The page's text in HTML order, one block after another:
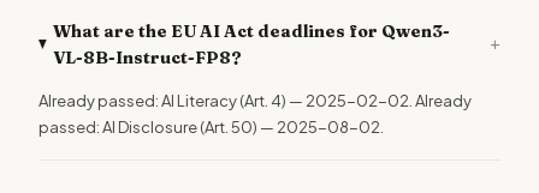
What are the EU AI Act deadlines for Qwen3-
VL-8B-Instruct-FP8?
+
Already passed: AI Literacy (Art. 4) — 2025-02-02. Already
passed: AI Disclosure (Art. 50) — 2025-08-02.